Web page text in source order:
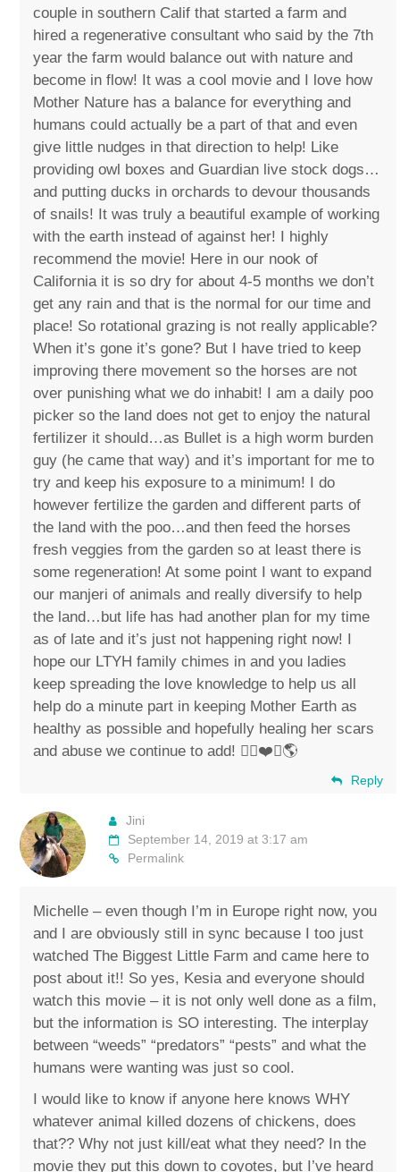
couple in southern Calif that started a farm and
hired a regenerative consultant who said by the 7th
year the farm would balance out with nature and
become in flow! It was a cool movie and I love how
Mother Nature has a balance for everything and
humans could actually be a part of that and even
give little nudges in that direction to help! Like
providing owl boxes and Guardian live stock dogs…
and putting ducks in orchards to devour thousands
of snails! It was truly a beautiful example of working
with the earth instead of against her! I highly
recommend the movie! Here in our nook of
California it is so dry for about 4-5 months we don’t
get any rain and that is the normal for our time and
place! So rotational grazing is not really applicable?
When it’s gone it’s gone? But I have tried to keep
improving there movement so the horses are not
over punishing what we do inhabit! I am a daily poo
picker so the land does not get to enjoy the natural
fertilizer it should…as Bullet is a high worm burden
guy (he came that way) and it’s important for me to
try and keep his exposure to a minimum! I do
however fertilize the garden and different parts of
the land with the poo…and then feed the horses
fresh veggies from the garden so at least there is
some regeneration! At some point I want to expand
our manjeri of animals and really diversify to help
the land…but life has had another plan for my time
as of late and it’s just not happening right now! I
hope our LTYH family chimes in and you ladies
keep spreading the love knowledge to help us all
help do a minute part in keeping Mother Earth as
healthy as possible and hopefully healing her scars
and abuse we continue to add! ✌🏼❤️🐴🌎
Reply
Jini
September 14, 2019 at 3:17 am
Permalink
Michelle – even though I’m in Europe right now, you
and I are obviously still in sync because I too just
watched The Biggest Little Farm and came here to
post about it!! So yes, Kesia and everyone should
watch this movie – it is not only well done as a film,
but the information is SO interesting. The interplay
between “weeds” “predators” “pests” and what the
humans were wanting was just so cool.
I would like to know if anyone here knows WHY
whatever animal killed dozens of chickens, does
that?? Why not just kill/eat what they need? In the
movie they put this down to coyotes, but I’ve heard